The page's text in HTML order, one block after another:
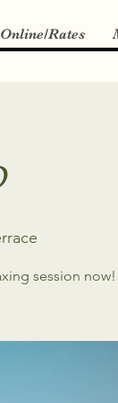
Rates
session now!